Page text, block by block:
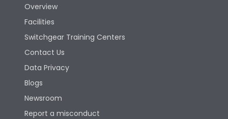
Overview
Facilities
Switchgear Training Centers
Contact Us
Data Privacy
Blogs
Newsroom
Report a misconduct